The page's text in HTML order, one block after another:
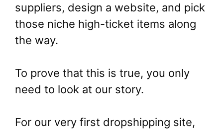
suppliers, design a website, and pick
those niche high-ticket items along
the way.
To prove that this is true, you only
need to look at our story.
For our very first dropshipping site,